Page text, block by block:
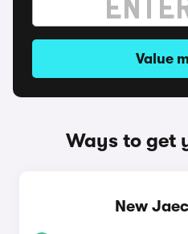
Value
Ways to get
New